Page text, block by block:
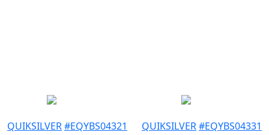
QUIKSILVER#EQYBS04321 QUIKSILVER#EQYBS04331